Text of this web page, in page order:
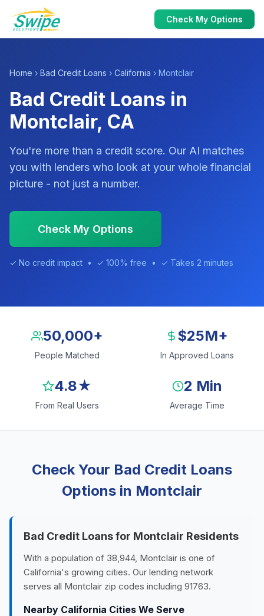
Check My Options
Home › Bad Credit Loans › California › Montclair
Bad Credit Loans in
Montclair, CA
You're more than a credit score. Our AI matches
you with lenders who look at your whole financial
picture - not just a number.
Check My Options
✓ No credit impact • ✓ 100% free • ✓ Takes 2 minutes
50,000+
People Matched
$25M+
In Approved Loans
4.8★
From Real Users
2 Min
Average Time
Check Your Bad Credit Loans
Options in Montclair
Bad Credit Loans for Montclair Residents
With a population of 38,944, Montclair is one of
California's growing cities. Our lending network
serves all Montclair zip codes including 91763.
Nearby California Cities We Serve